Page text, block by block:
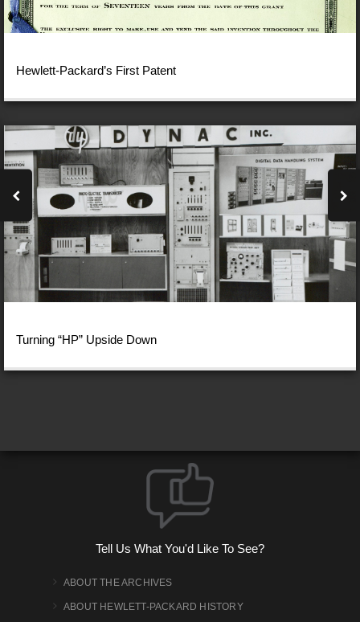
Hewlett-Packard’s First Patent
Turning “HP” Upside Down
Tell Us What You'd Like To See?
ABOUT THE ARCHIVES
ABOUT HEWLETT-PACKARD HISTORY